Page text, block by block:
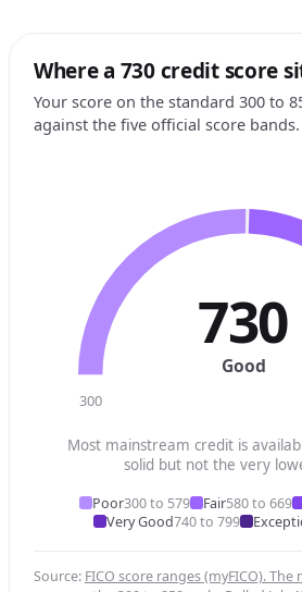
Where a 730 credit score
Your score on the standard 300 to
against the five official score bands.
730
Good
300
Most mainstream credit is
solid but not the very
Poor300 to 579 Fair580 to 669
Very Good740 to 799
Source: FICO score ranges (myFICO).